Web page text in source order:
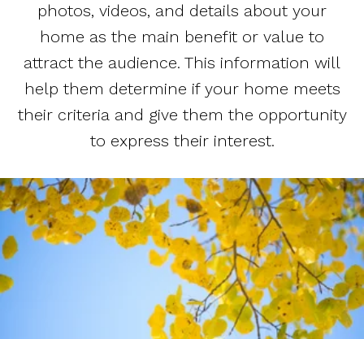
photos, videos, and details about your
home as the main benefit or value to
attract the audience. This information will
help them determine if your home meets
their criteria and give them the opportunity
to express their interest.